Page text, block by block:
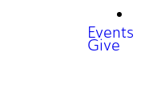
Events
Give